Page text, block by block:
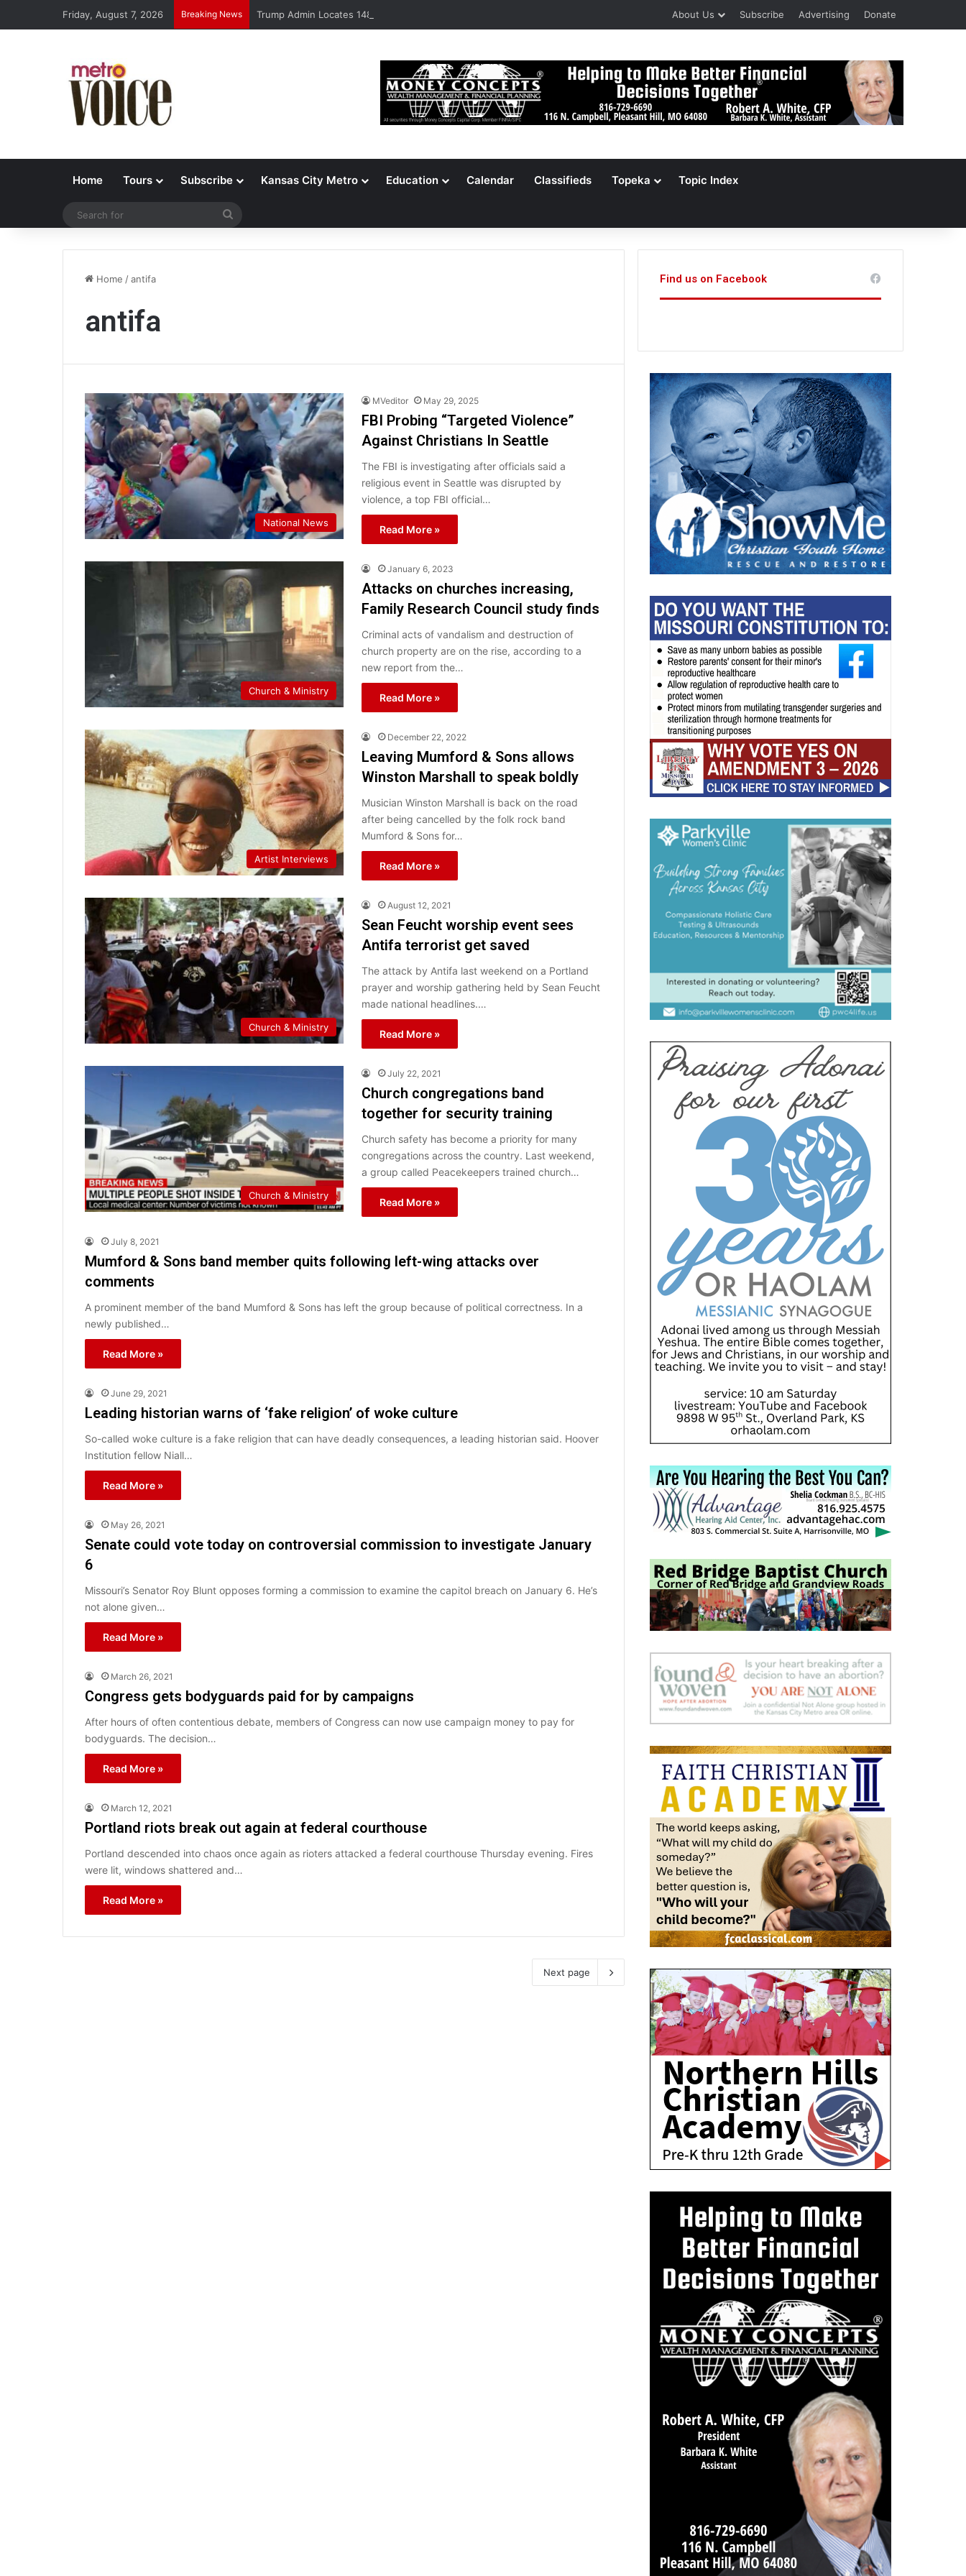
Friday, August 7, 2026 Breaking News Trump Admin Locates 148,000 Unaccounted-For Illegal Immigrant Children About Us Subscribe Advertising Donate
Home Tours Subscribe Kansas City Metro Education Calendar Classifieds Topeka Topic Index
Home /antifa
antifa
National News
MVeditor May 29, 2025
FBI Probing “Targeted Violence”
Against Christians In Seattle
The FBI is investigating after officials said a
religious event in Seattle was disrupted by
violence, a top FBI official…
Read More »
Church & Ministry
January 6, 2023
Attacks on churches increasing,
Family Research Council study finds
Criminal acts of vandalism and destruction of
church property are on the rise, according to a
new report from the…
Read More »
Artist Interviews
December 22, 2022
Leaving Mumford & Sons allows
Winston Marshall to speak boldly
Musician Winston Marshall is back on the road
after being cancelled by the folk rock band
Mumford & Sons for…
Read More »
Church & Ministry
August 12, 2021
Sean Feucht worship event sees
Antifa terrorist get saved
The attack by Antifa last weekend on a Portland
prayer and worship gathering held by Sean Feucht
made national headlines.…
Read More »
Church & Ministry
July 22, 2021
Church congregations band
together for security training
Church safety has become a priority for many
congregations across the country. Last weekend,
a group called Peacekeepers trained church…
Read More »
July 8, 2021
Mumford & Sons band member quits following left-wing attacks over
comments
A prominent member of the band Mumford & Sons has left the group because of political correctness. In a
newly published…
Read More »
June 29, 2021
Leading historian warns of ‘fake religion’ of woke culture
So-called woke culture is a fake religion that can have deadly consequences, a leading historian said. Hoover
Institution fellow Niall…
Read More »
May 26, 2021
Senate could vote today on controversial commission to investigate January
6
Missouri’s Senator Roy Blunt opposes forming a commission to examine the capitol breach on January 6. He’s
not alone given…
Read More »
March 26, 2021
Congress gets bodyguards paid for by campaigns
After hours of often contentious debate, members of Congress can now use campaign money to pay for
bodyguards. The decision…
Read More »
March 12, 2021
Portland riots break out again at federal courthouse
Portland descended into chaos once again as rioters attacked a federal courthouse Thursday evening. Fires
were lit, windows shattered and…
Read More »
Next page
Find us on Facebook